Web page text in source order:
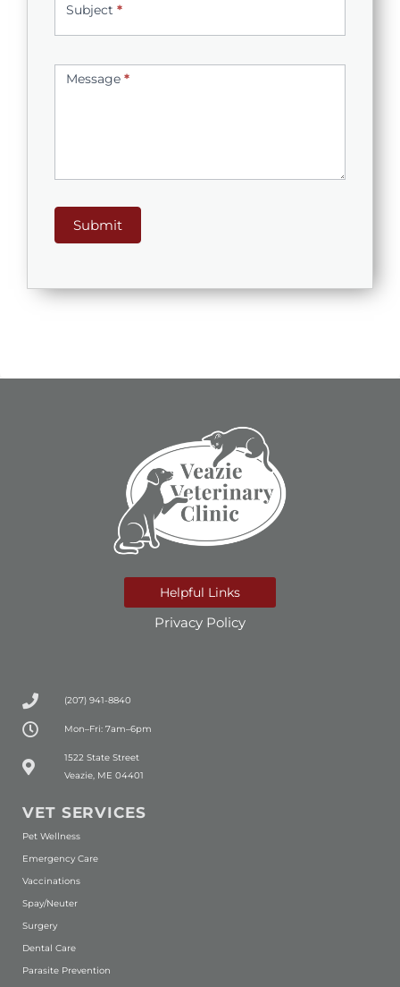
Subject *
Message *
Submit
Helpful Links
Privacy Policy
(207) 941-8840
Mon–Fri: 7am–6pm
1522 State Street
Veazie, ME 04401
(opens in a new window)
VET SERVICES
Pet Wellness
Emergency Care
Vaccinations
Spay/Neuter
Surgery
Dental Care
Parasite Prevention